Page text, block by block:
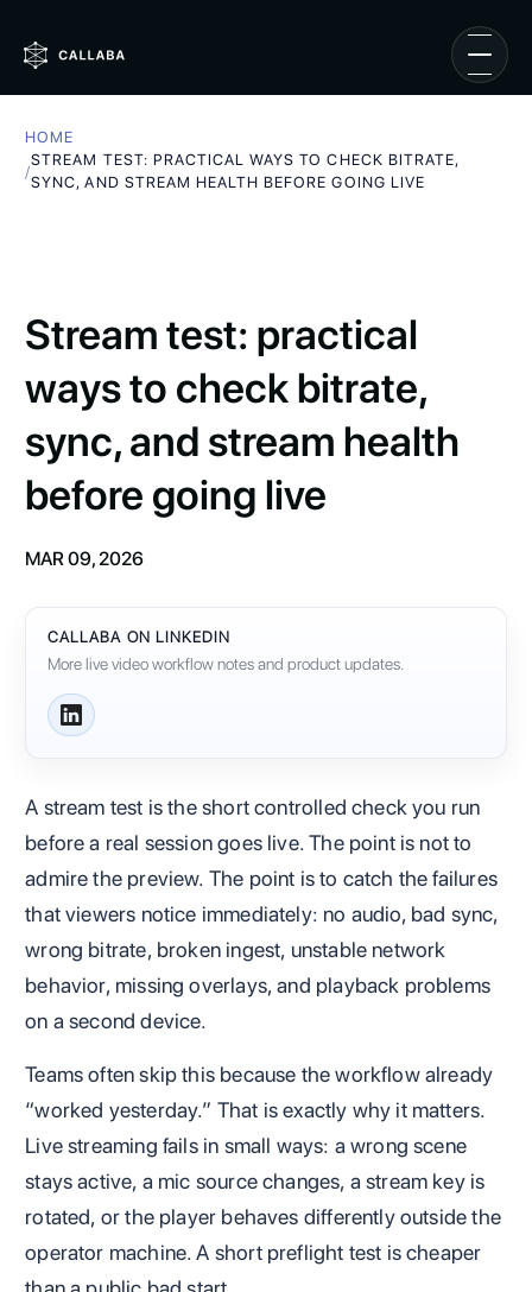
HOME
/
STREAM TEST: PRACTICAL WAYS TO CHECK BITRATE,
SYNC, AND STREAM HEALTH BEFORE GOING LIVE
Stream test: practical
ways to check bitrate,
sync, and stream health
before going live
MAR 09, 2026
CALLABA ON LINKEDIN
More live video workflow notes and product updates.
A stream test is the short controlled check you run
before a real session goes live. The point is not to
admire the preview. The point is to catch the failures
that viewers notice immediately: no audio, bad sync,
wrong bitrate, broken ingest, unstable network
behavior, missing overlays, and playback problems
on a second device.
Teams often skip this because the workflow already
“worked yesterday.” That is exactly why it matters.
Live streaming fails in small ways: a wrong scene
stays active, a mic source changes, a stream key is
rotated, or the player behaves differently outside the
operator machine. A short preflight test is cheaper